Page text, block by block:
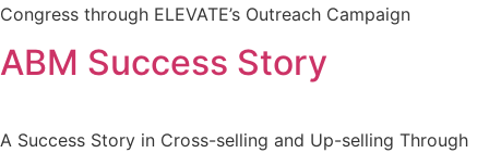
Congress through ELEVATE’s Outreach Campaign
ABM Success Story
A Success Story in Cross-selling and Up-selling Through